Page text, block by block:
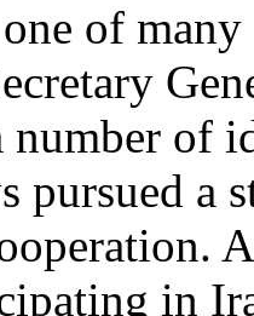
of many
of
pursued a
in